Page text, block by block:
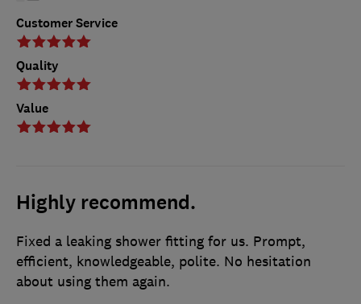
Customer Service
Quality
Value
Highly recommend.
Fixed a leaking shower fitting for us. Prompt,
efficient, knowledgeable, polite. No hesitation
about using them again.